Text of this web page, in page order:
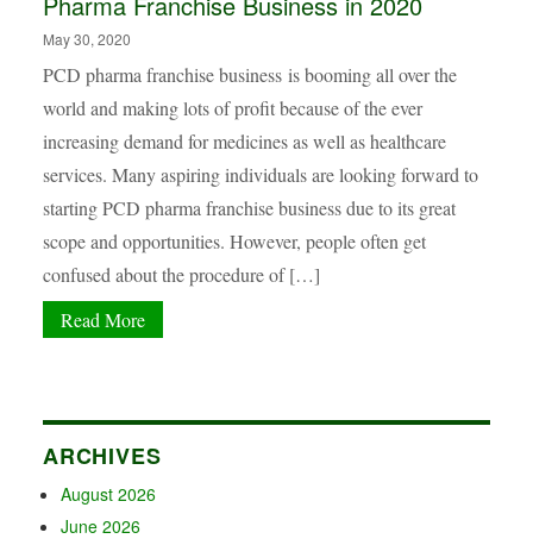
May 30, 2020
PCD pharma franchise business is booming all over the
world and making lots of profit because of the ever
increasing demand for medicines as well as healthcare
services. Many aspiring individuals are looking forward to
starting PCD pharma franchise business due to its great
scope and opportunities. However, people often get
confused about the procedure of […]
Read More
ARCHIVES
August 2026
June 2026